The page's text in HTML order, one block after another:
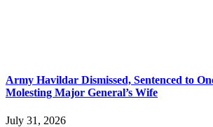
Army Havildar Dismissed, Sentenced to
Molesting Major General’s Wife
July 31, 2026